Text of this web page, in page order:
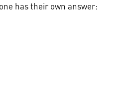
has their own answer: